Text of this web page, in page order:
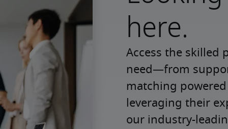
here.
Access the skilled
need—from
matching
leveraging their
our industry-